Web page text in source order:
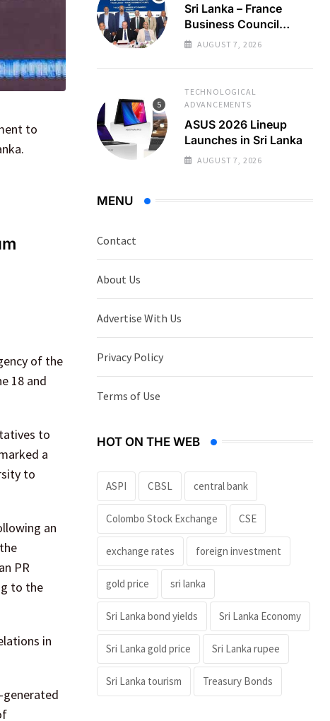
to
of the
18 and
to
a
to
an
PR
to the
in
generated
Sri Lanka – France
Business Council
Holds 22nd AGM
AUGUST 7, 2026
TECHNOLOGICAL
ADVANCEMENTS
ASUS 2026 Lineup
Launches in Sri Lanka
AUGUST 7, 2026
MENU
Contact
About Us
Advertise With Us
Privacy Policy
Terms of Use
HOT ON THE WEB
ASPI CBSL central bank
Colombo Stock Exchange CSE
exchange rates foreign investment
gold price sri lanka
Sri Lanka bond yields Sri Lanka Economy
Sri Lanka gold price Sri Lanka rupee
Sri Lanka tourism Treasury Bonds